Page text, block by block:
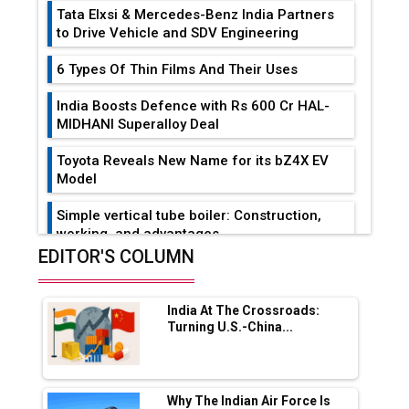
Tata Elxsi & Mercedes-Benz India Partners
to Drive Vehicle and SDV Engineering
6 Types Of Thin Films And Their Uses
India Boosts Defence with Rs 600 Cr HAL-
MIDHANI Superalloy Deal
Toyota Reveals New Name for its bZ4X EV
Model
Simple vertical tube boiler: Construction,
working, and advantages
Range Fire-Proof EV Lithium Batteries
Adani's E-Mobility Arm Invests Rs 100 Crore
in EV Charging Network Expansion
L&T Hyderabad Metro Rail Rolls Out Fully
Digital Enabled WhatsApp eTicketing Facility
EDITOR'S COLUMN
India At The Crossroads:
Turning U.S.-China...
Why The Indian Air Force Is